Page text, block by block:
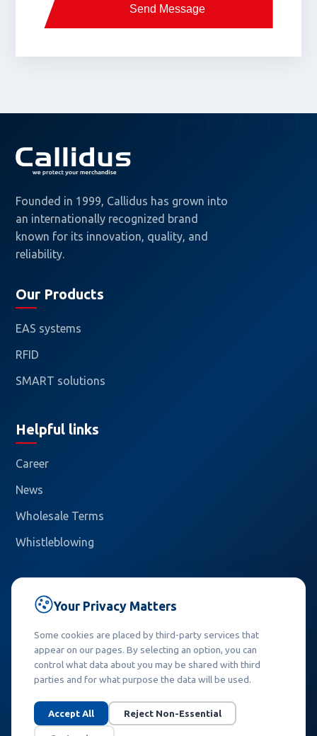
Send Message
Founded in 1999, Callidus has grown into
an internationally recognized brand
known for its innovation, quality, and
reliability.
Our Products
EAS systems
RFID
SMART solutions
Helpful links
Career
News
Wholesale Terms
Whistleblowing
Pašerových 1270/1
709 00 Ostrava – Mariánské Hory
Czech Republic
Phone:+420 558 845 902
E-mail:
info@callidus.cz
Your Privacy Matters
Some cookies are placed by third-party services that
appear on our pages. By selecting an option, you can
control what data about you may be shared with third
parties and for what purpose the data will be used.
Accept All Reject Non-Essential